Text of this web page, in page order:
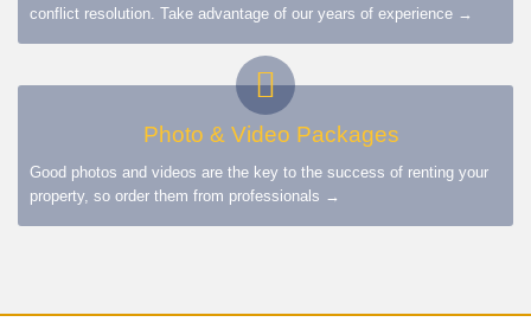
conflict resolution. Take advantage of our years of experience →
Photo & Video Packages
Good photos and videos are the key to the success of renting your
property, so order them from professionals →